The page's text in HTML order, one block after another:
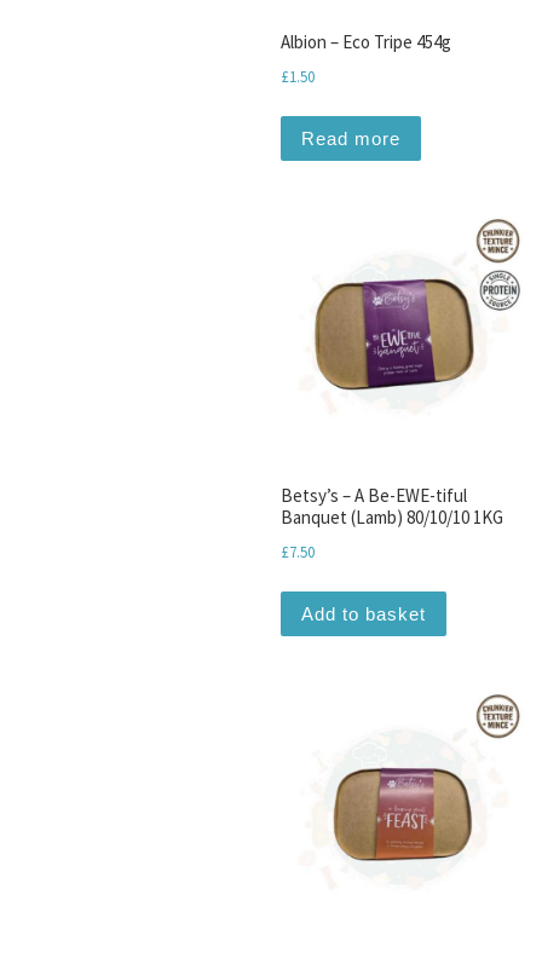
Albion – Eco Tripe 454g
£1.50
Read more
Betsy’s – A Be-EWE-tiful
Banquet (Lamb) 80/10/10 1KG
£7.50
Add to basket